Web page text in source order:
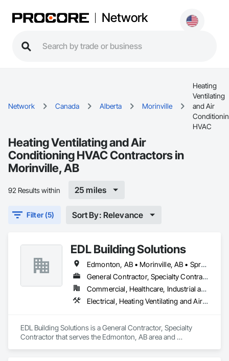
Network
Network Canada Alberta Morinville
Heating
Ventilating
and Air
HVAC
Heating Ventilating and Air
Conditioning HVAC Contractors in
Morinville, AB
92 Results within 25 miles
Filter (5) Sort By: Relevance
EDL Building Solutions
Edmonton, AB • Morinville, AB • Spruce Grove, AB • St Albert, AB
General Contractor, Specialty Contractor
Commercial, Healthcare, Industrial and Energy, Infrastructure, Institutional
Electrical, Heating Ventilating and Air Conditioning HVAC, Plumbing
EDL Building Solutions is a General Contractor, Specialty
Contractor that serves the Edmonton, AB area and